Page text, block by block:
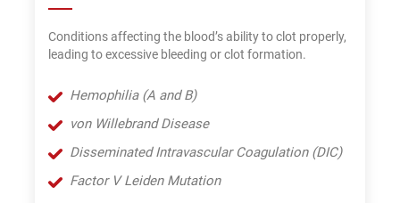
Conditions affecting the blood’s ability to clot properly,
leading to excessive bleeding or clot formation.
Hemophilia (A and B)
von Willebrand Disease
Disseminated Intravascular Coagulation (DIC)
Factor V Leiden Mutation